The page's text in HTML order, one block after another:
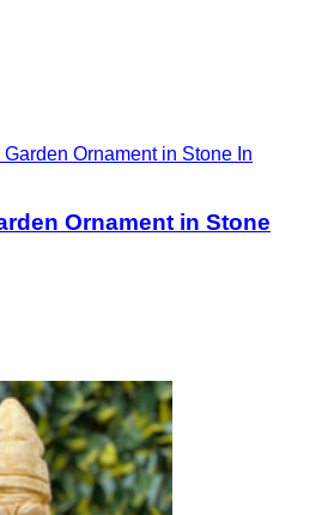
In
Ornament in Stone